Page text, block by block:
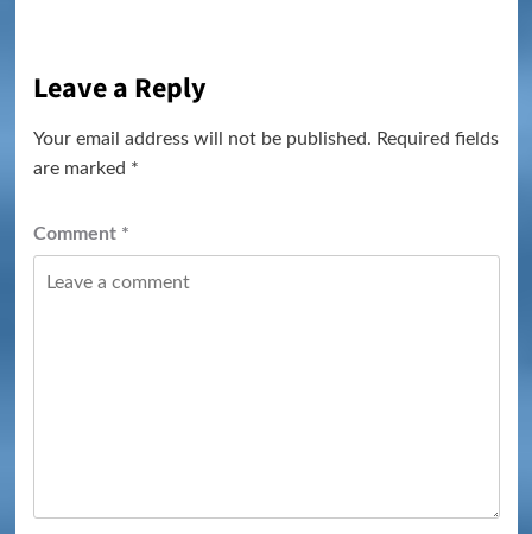
Leave a Reply
Your email address will not be published. Required fields
are marked *
Comment *